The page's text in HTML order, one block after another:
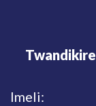
Twandikire
Imeli: